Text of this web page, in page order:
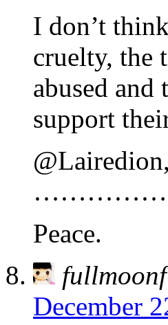
I don’t
cruelty, the
abused
support
@Lairedion,
Peace.
December